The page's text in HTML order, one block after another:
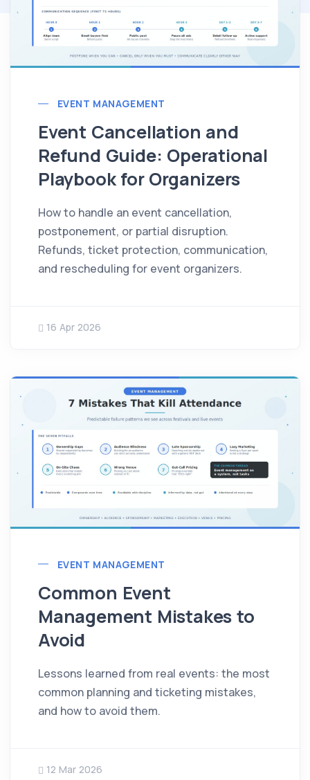
EVENT MANAGEMENT
Event Cancellation and
Refund Guide: Operational
Playbook for Organizers
How to handle an event cancellation,
postponement, or partial disruption.
Refunds, ticket protection, communication,
and rescheduling for event organizers.
16 Apr 2026
EVENT MANAGEMENT
Common Event
Management Mistakes to
Avoid
Lessons learned from real events: the most
common planning and ticketing mistakes,
and how to avoid them.
12 Mar 2026